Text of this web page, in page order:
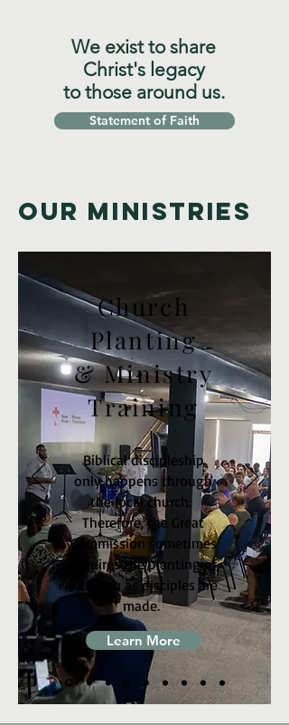
We exist to share
Christ's legacy
to those around us.
Statement of Faith
Our Ministries
Church
Planting
& Ministry
Training
Biblical discipleship
only happens through
the local church.
Therefore, the Great
Commission sometimes
requires the planting of
a church as disciples are
made.
Learn More